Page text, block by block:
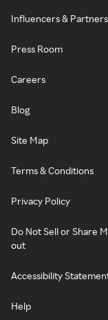
Influencers & Partners
Press Room
Careers
Blog
Site Map
Terms & Conditions
Privacy Policy
Do Not Sell or Share
out
Accessibility
Help